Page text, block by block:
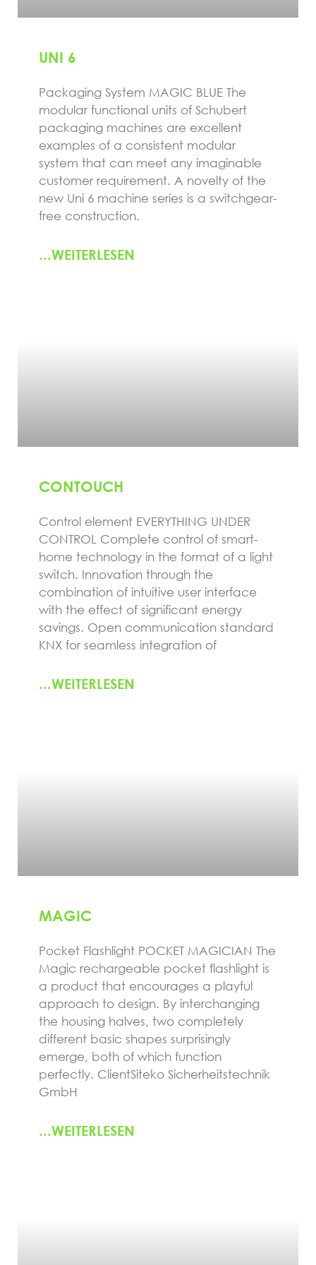
UNI 6
Packaging System MAGIC BLUE The
modular functional units of Schubert
packaging machines are excellent
examples of a consistent modular
system that can meet any imaginable
customer requirement. A novelty of the
new Uni 6 machine series is a switchgear-
free construction.
...WEITERLESEN
CONTOUCH
Control element EVERYTHING UNDER
CONTROL Complete control of smart-
home technology in the format of a light
switch. Innovation through the
combination of intuitive user interface
with the effect of significant energy
savings. Open communication standard
KNX for seamless integration of
...WEITERLESEN
MAGIC
Pocket Flashlight POCKET MAGICIAN The
Magic rechargeable pocket flashlight is
a product that encourages a playful
approach to design. By interchanging
the housing halves, two completely
different basic shapes surprisingly
emerge, both of which function
perfectly. ClientSiteko Sicherheitstechnik
GmbH
...WEITERLESEN